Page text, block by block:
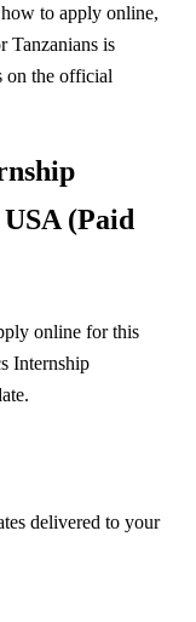
to apply online,
Tanzanians is
on the official
(Paid
online for this
Internship
delivered to your